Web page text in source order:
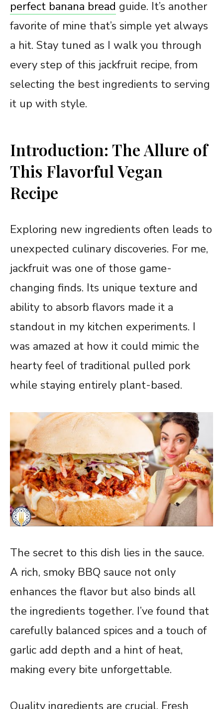
perfect banana bread guide. It’s another
favorite of mine that’s simple yet always
a hit. Stay tuned as I walk you through
every step of this jackfruit recipe, from
selecting the best ingredients to serving
it up with style.
Introduction: The Allure of
This Flavorful Vegan
Recipe
Exploring new ingredients often leads to
unexpected culinary discoveries. For me,
jackfruit was one of those game-
changing finds. Its unique texture and
ability to absorb flavors made it a
standout in my kitchen experiments. I
was amazed at how it could mimic the
hearty feel of traditional pulled pork
while staying entirely plant-based.
The secret to this dish lies in the sauce.
A rich, smoky BBQ sauce not only
enhances the flavor but also binds all
the ingredients together. I’ve found that
carefully balanced spices and a touch of
garlic add depth and a hint of heat,
making every bite unforgettable.